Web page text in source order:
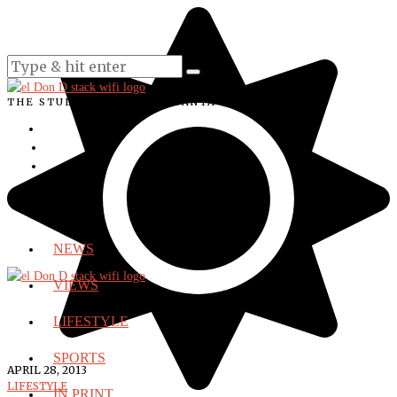
THE STUDENT VOICE OF SANTA ANA COLLEGE
NEWS
VIEWS
LIFESTYLE
SPORTS
IN PRINT
APRIL 28, 2013
LIFESTYLE